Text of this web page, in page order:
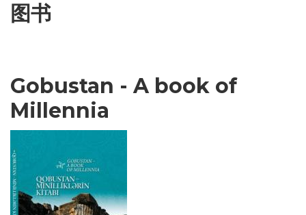
图书
Gobustan - A book of
Millennia